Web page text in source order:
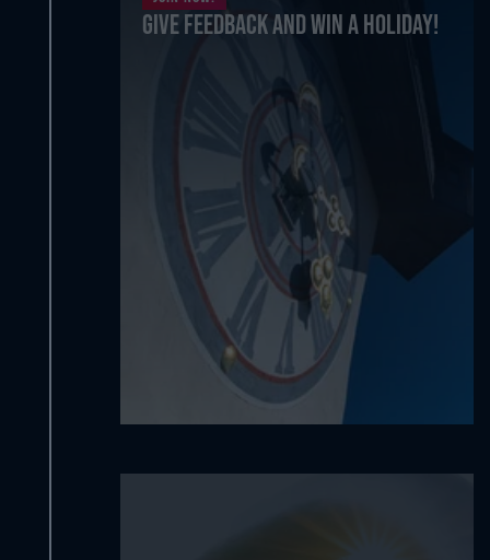
Give feedback and win a holiday!